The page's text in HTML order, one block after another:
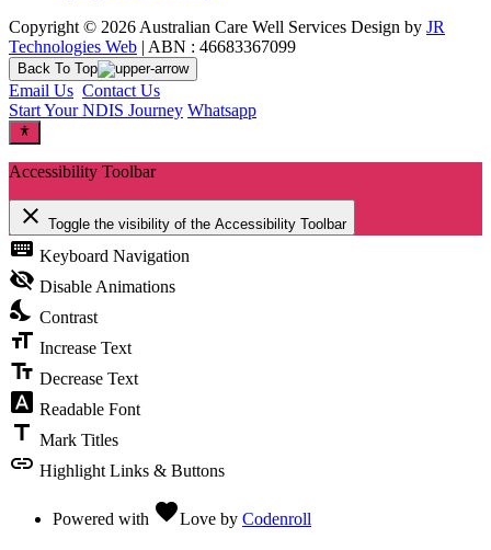
Copyright © 2026 Australian Care Well Services Design by JR
Technologies Web | ABN : 46683367099
Back To Top
Email Us Contact Us
Start Your NDIS Journey Whatsapp
Accessibility Toolbar
close Toggle the visibility of the Accessibility Toolbar
keyboard Keyboard Navigation
visibility_off Disable Animations
nights_stay Contrast
format_size Increase Text
text_fields Decrease Text
font_download Readable Font
title Mark Titles
link Highlight Links & Buttons
Powered with favoriteLove by Codenroll